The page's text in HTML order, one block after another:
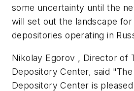
some uncertainty until the
will set out the landscape
depositories operating in
Nikolay Egorov , Director of
Depository Center, said "The
Depository Center is